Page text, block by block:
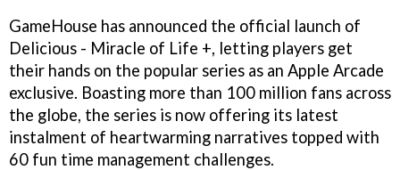
GameHouse has announced the official launch of
Delicious - Miracle of Life +, letting players get
their hands on the popular series as an Apple Arcade
exclusive. Boasting more than 100 million fans across
the globe, the series is now offering its latest
instalment of heartwarming narratives topped with
60 fun time management challenges.